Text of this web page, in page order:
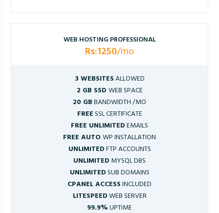
WEB HOSTING PROFESSIONAL
Rs:1250/mo
3 WEBSITESALLOWED
2 GB SSD WEB SPACE
20 GBBANDWIDTH /MO
FREESSL CERTIFICATE
FREE UNLIMITEDEMAILS
FREE AUTOWP INSTALLATION
UNLIMITEDFTP ACCOUNTS
UNLIMITED MYSQL DBS
UNLIMITEDSUB DOMAINS
CPANEL ACCESSINCLUDED
LITESPEEDWEB SERVER
99.9%UPTIME